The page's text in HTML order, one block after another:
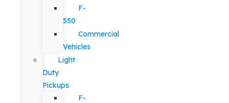
F-
550
Commercial
Vehicles
Light
Duty
Pickups
F-